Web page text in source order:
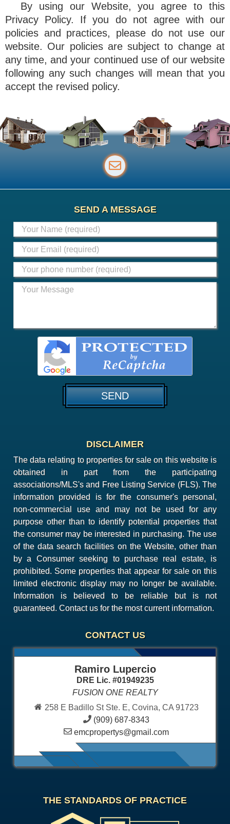
By using our Website, you agree to this
Privacy Policy. If you do not agree with our
policies and practices, please do not use our
website. Our policies are subject to change at
any time, and your continued use of our website
following any such changes will mean that you
accept the revised policy.
SEND A MESSAGE
DISCLAIMER
The data relating to properties for sale on this website is
obtained in part from the participating
associations/MLS's and Free Listing Service (FLS). The
information provided is for the consumer's personal,
non-commercial use and may not be used for any
purpose other than to identify potential properties that
the consumer may be interested in purchasing. The use
of the data search facilities on the Website, other than
by a Consumer seeking to purchase real estate, is
prohibited. Some properties that appear for sale on this
limited electronic display may no longer be available.
Information is believed to be reliable but is not
guaranteed. Contact us for the most current information.
CONTACT US
Ramiro Lupercio
DRE Lic. #01949235
FUSION ONE REALTY
258 E Badillo St Ste. E, Covina, CA 91723
(909) 687-8343
emcpropertys@gmail.com
THE STANDARDS OF PRACTICE